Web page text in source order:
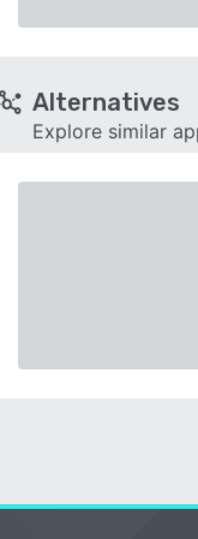
Alternatives
Explore similar